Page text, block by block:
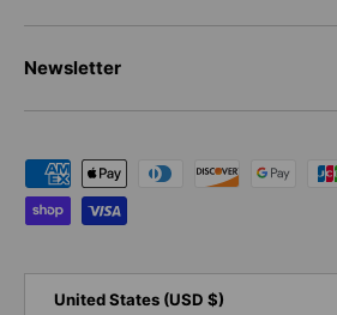
Newsletter
Payment methods accepted
United States (USD $)